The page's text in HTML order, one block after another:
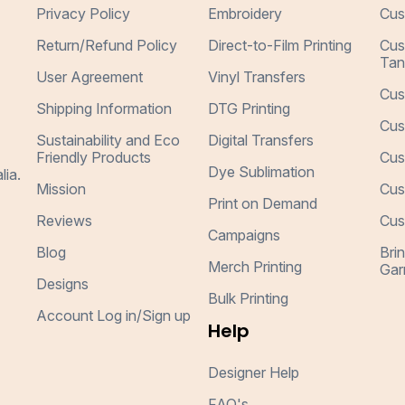
Privacy Policy
Return/Refund Policy
User Agreement
Shipping Information
Sustainability and Eco
Friendly Products
Mission
Reviews
Blog
Designs
Account Log in/Sign up
Embroidery
Direct-to-Film Printing
Vinyl Transfers
DTG Printing
Digital Transfers
Dye Sublimation
Print on Demand
Campaigns
Merch Printing
Bulk Printing
Help
Designer Help